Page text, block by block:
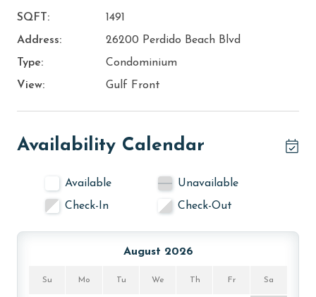
SQFT:
1491
Address:
26200 Perdido Beach Blvd
Type:
Condominium
View:
Gulf Front
Availability Calendar
Available
Unavailable
Check-In
Check-Out
August 2026
Su Mo Tu We Th Fr Sa